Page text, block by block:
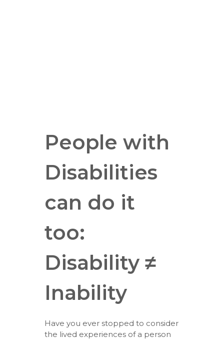
People with
Disabilities
can do it
too:
Disability ≠
Inability
Have you ever stopped to consider
the lived experiences of a person